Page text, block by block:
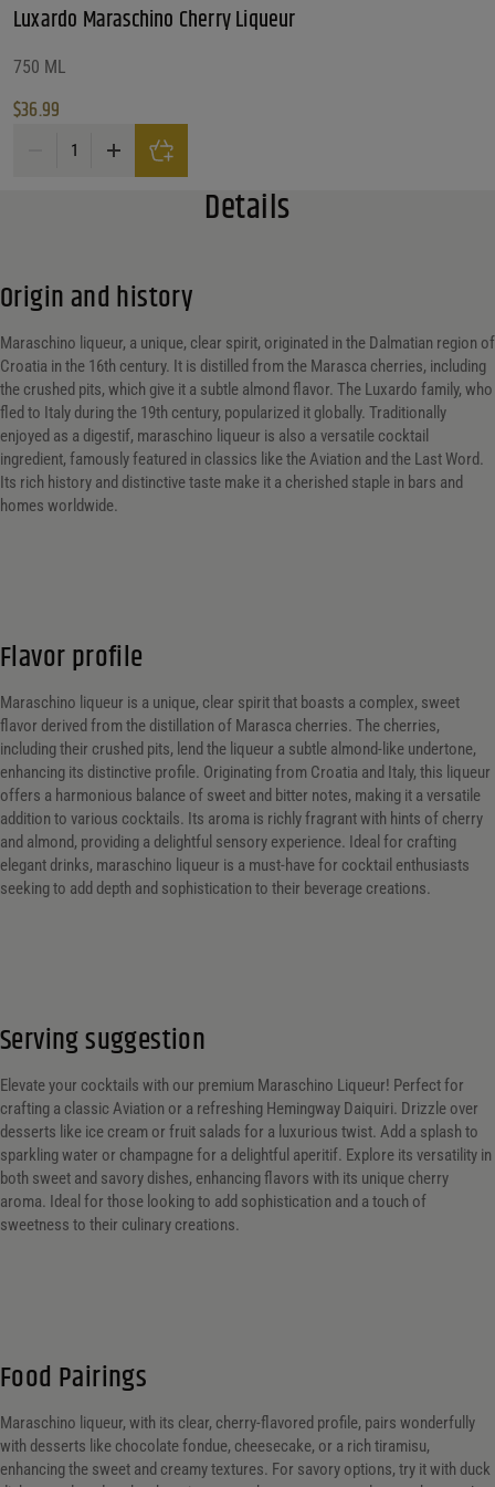
What Size?
What Size?
Alc. by Vol. Range
Alc. by Vol. Range
Alc. by Vol. Range
Price Range
Customer Ratings
Customer Ratings
Customer Ratings
Reset Filters
Reset
Luxardo Maraschino Cherry Liqueur
750 ML
$36.99
Luxardo Maraschino Cherry Liqueur quantity
Details
Origin and history
Maraschino liqueur, a unique, clear spirit, originated in the Dalmatian region of
Croatia in the 16th century. It is distilled from the Marasca cherries, including
the crushed pits, which give it a subtle almond flavor. The Luxardo family, who
fled to Italy during the 19th century, popularized it globally. Traditionally
enjoyed as a digestif, maraschino liqueur is also a versatile cocktail
ingredient, famously featured in classics like the Aviation and the Last Word.
Its rich history and distinctive taste make it a cherished staple in bars and
homes worldwide.
Flavor profile
Maraschino liqueur is a unique, clear spirit that boasts a complex, sweet
flavor derived from the distillation of Marasca cherries. The cherries,
including their crushed pits, lend the liqueur a subtle almond-like undertone,
enhancing its distinctive profile. Originating from Croatia and Italy, this liqueur
offers a harmonious balance of sweet and bitter notes, making it a versatile
addition to various cocktails. Its aroma is richly fragrant with hints of cherry
and almond, providing a delightful sensory experience. Ideal for crafting
elegant drinks, maraschino liqueur is a must-have for cocktail enthusiasts
seeking to add depth and sophistication to their beverage creations.
Serving suggestion
Elevate your cocktails with our premium Maraschino Liqueur! Perfect for
crafting a classic Aviation or a refreshing Hemingway Daiquiri. Drizzle over
desserts like ice cream or fruit salads for a luxurious twist. Add a splash to
sparkling water or champagne for a delightful aperitif. Explore its versatility in
both sweet and savory dishes, enhancing flavors with its unique cherry
aroma. Ideal for those looking to add sophistication and a touch of
sweetness to their culinary creations.
Food Pairings
Maraschino liqueur, with its clear, cherry-flavored profile, pairs wonderfully
with desserts like chocolate fondue, cheesecake, or a rich tiramisu,
enhancing the sweet and creamy textures. For savory options, try it with duck